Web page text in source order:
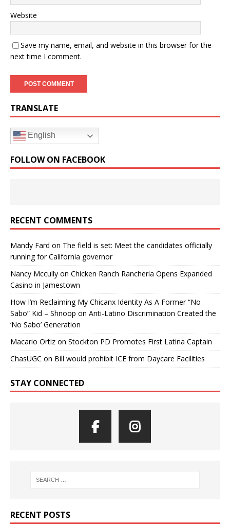
Website
Save my name, email, and website in this browser for the
next time I comment.
TRANSLATE
English
FOLLOW ON FACEBOOK
RECENT COMMENTS
Mandy Fard on The field is set: Meet the candidates officially
running for California governor
Nancy Mccully on Chicken Ranch Rancheria Opens Expanded
Casino in Jamestown
How I’m Reclaiming My Chicanx Identity As A Former “No
Sabo” Kid – Shnoop on Anti-Latino Discrimination Created the
‘No Sabo’ Generation
Macario Ortiz on Stockton PD Promotes First Latina Captain
ChasUGC on Bill would prohibit ICE from Daycare Facilities
STAY CONNECTED
RECENT POSTS